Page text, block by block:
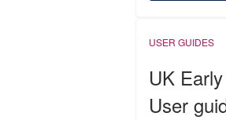
USER GUIDES
UK
User